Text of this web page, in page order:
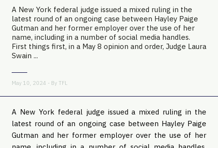
A New York federal judge issued a mixed ruling in the
latest round of an ongoing case between Hayley Paige
Gutman and her former employer over the use of her
name, including in a number of social media handles.
First things first, in a May 8 opinion and order, Judge Laura
Swain ...
May 10, 2024 - By TFL
A New York federal judge issued a mixed ruling in the
latest round of an ongoing case between Hayley Paige
Gutman and her former employer over the use of her